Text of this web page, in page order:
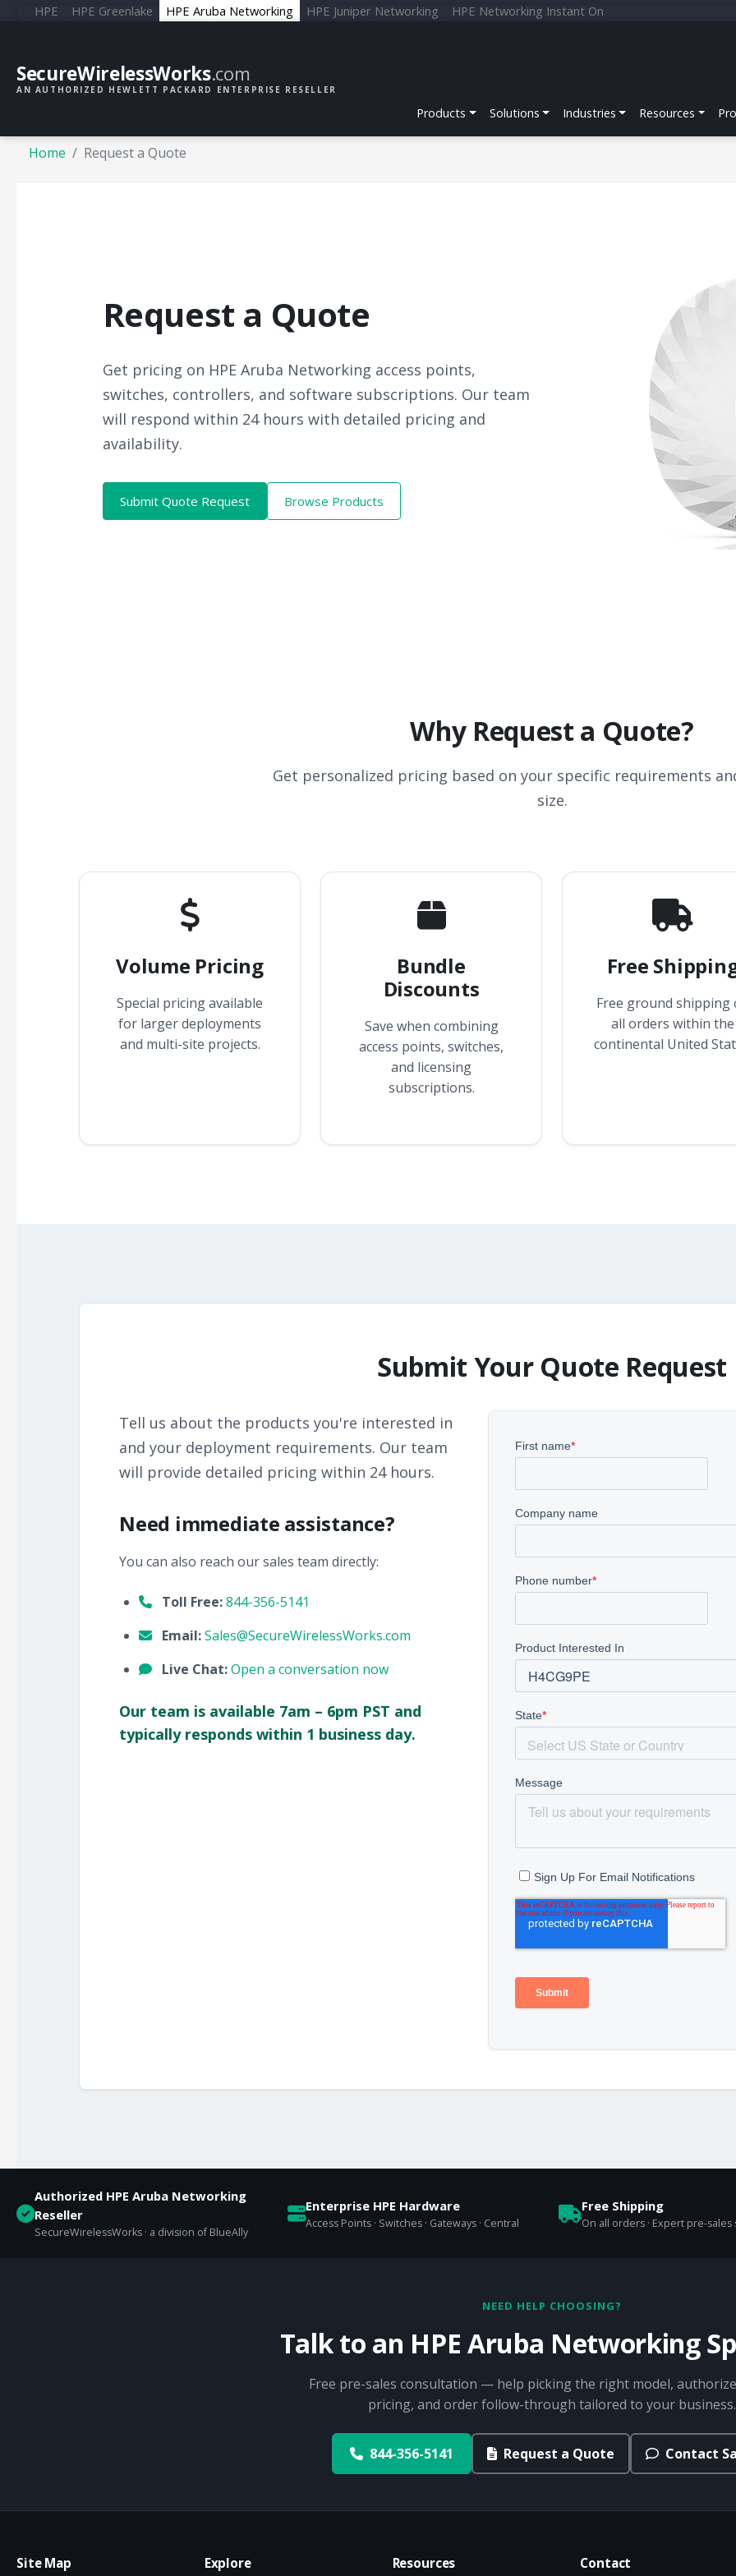
HPE HPE Greenlake HPE Aruba Networking HPE Juniper Networking HPE Networking Instant On
SecureWirelessWorks.com
AN AUTHORIZED HEWLETT PACKARD ENTERPRISE RESELLER
Products Solutions Industries Resources
Home Request a Quote
Request a Quote
Get pricing on HPE Aruba Networking access points,
switches, controllers, and software subscriptions. Our team
will respond within 24 hours with detailed pricing and
availability.
Submit Quote Request Browse Products
Why Request a Quote?
Get personalized pricing based on your specific requirements
size.
Volume Pricing
Special pricing available
for larger deployments
and multi-site projects.
Bundle
Discounts
Save when combining
access points, switches,
and licensing
subscriptions.
Free
Free ground shipping
all orders within the
continental United
Submit Your Quote Request
Tell us about the products you're interested in
and your deployment requirements. Our team
will provide detailed pricing within 24 hours.
Need immediate assistance?
You can also reach our sales team directly:
Toll Free:844-356-5141
Email:Sales@SecureWirelessWorks.com
Live Chat:Open a conversation now
Our team is available 7am – 6pm PST and
typically responds within 1 business day.
Authorized HPE Aruba Networking
Reseller
SecureWirelessWorks · a division of BlueAlly
Enterprise HPE Hardware
Access Points · Switches · Gateways · Central
Free Shipping
On all orders · Expert pre-
NEED HELP CHOOSING?
Talk to an HPE Aruba Networking
Free pre-sales consultation — help picking the right model,
pricing, and order follow-through tailored to your business.
844-356-5141 Request a Quote Contact
Site Map Explore Resources Contact